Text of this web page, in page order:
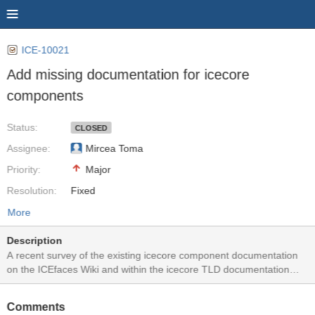
ICE-10021
Add missing documentation for icecore
components
Status:
Assignee:
Priority:
Resolution:
CLOSED
Mircea Toma
Major
Fixed
More
Description
A recent survey of the existing icecore component documentation
on the ICEfaces Wiki and within the icecore TLD documentation
noted the following deficiencies: - jsEventListener (ICE-9734) -
and TLD. - focusManager (ICE-9483) - Missing in Wiki and TLD. -
Comments